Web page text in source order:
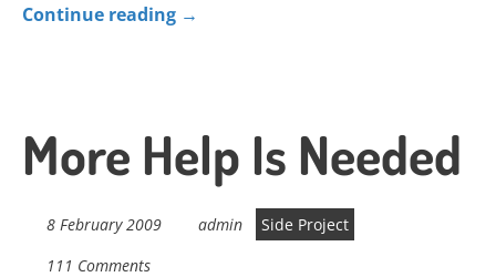
Continue reading →
More Help Is Needed
8 February 2009 admin
Side Project
111 Comments